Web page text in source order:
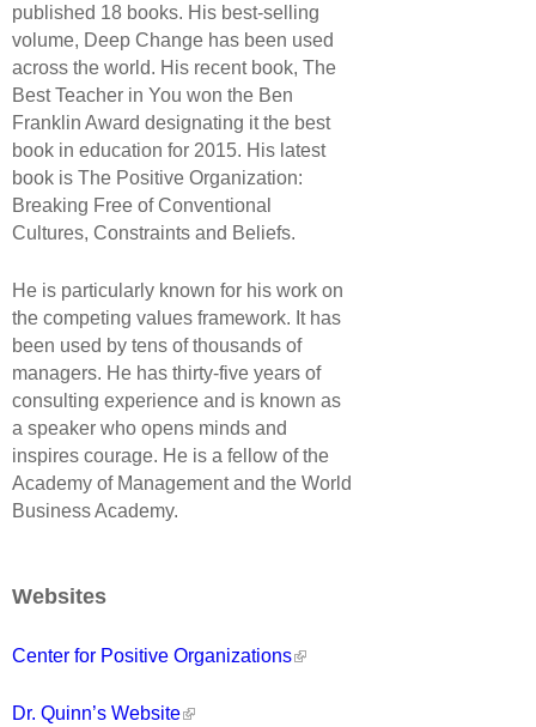
published 18 books. His best-selling
volume, Deep Change has been used
across the world. His recent book, The
Best Teacher in You won the Ben
Franklin Award designating it the best
book in education for 2015. His latest
book is The Positive Organization:
Breaking Free of Conventional
Cultures, Constraints and Beliefs.
He is particularly known for his work on
the competing values framework. It has
been used by tens of thousands of
managers. He has thirty-five years of
consulting experience and is known as
a speaker who opens minds and
inspires courage. He is a fellow of the
Academy of Management and the World
Business Academy.
Websites
Center for Positive Organizations
Dr. Quinn’s Website